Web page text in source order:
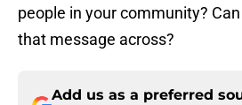
people in your community?
that message across?
Add us as a preferred